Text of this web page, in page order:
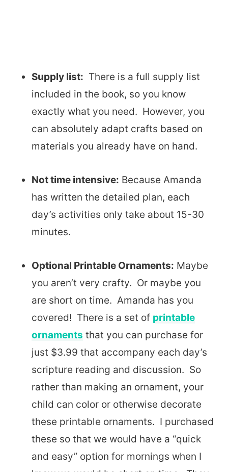
Supply list: There is a full supply list
included in the book, so you know
exactly what you need. However, you
can absolutely adapt crafts based on
materials you already have on hand.
Not time intensive: Because Amanda
has written the detailed plan, each
day’s activities only take about 15-30
minutes.
Optional Printable Ornaments: Maybe
you aren’t very crafty. Or maybe you
are short on time. Amanda has you
covered! There is a set of printable
ornaments that you can purchase for
just $3.99 that accompany each day’s
scripture reading and discussion. So
rather than making an ornament, your
child can color or otherwise decorate
these printable ornaments. I purchased
these so that we would have a “quick
and easy” option for mornings when I